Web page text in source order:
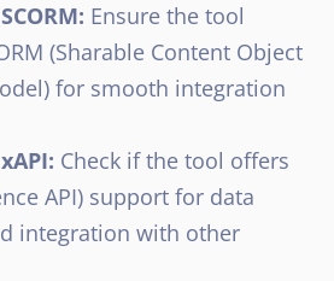
Ensure the tool
(Sharable Content Object
for smooth integration
Check if the tool offers
API) support for data
integration with other